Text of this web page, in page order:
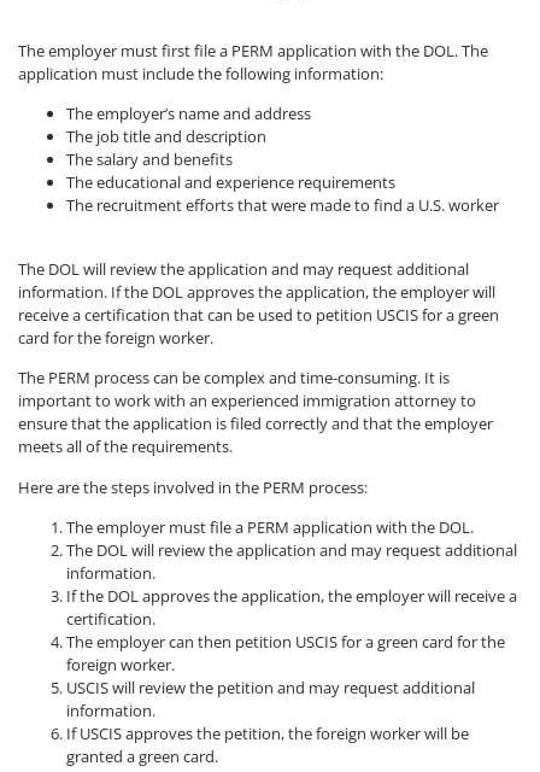
The employer must first file a PERM application with the DOL. The
application must include the following information:
The employer’s name and address
The job title and description
The salary and benefits
The educational and experience requirements
The recruitment efforts that were made to find a U.S. worker
The DOL will review the application and may request additional
information. If the DOL approves the application, the employer will
receive a certification that can be used to petition USCIS for a green
card for the foreign worker.
The PERM process can be complex and time-consuming. It is
important to work with an experienced immigration attorney to
ensure that the application is filed correctly and that the employer
meets all of the requirements.
Here are the steps involved in the PERM process:
The employer must file a PERM application with the DOL.
The DOL will review the application and may request additional
information.
If the DOL approves the application, the employer will receive a
certification.
The employer can then petition USCIS for a green card for the
foreign worker.
USCIS will review the petition and may request additional
information.
If USCIS approves the petition, the foreign worker will be
granted a green card.